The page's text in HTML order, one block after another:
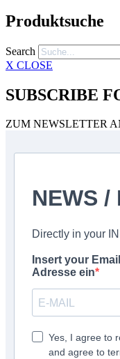
Produktsuche
Search
X CLOSE
SUBSCRIBE
ZUM NEWSLETTER
NEWS
Directly in your
Insert your
Adresse ein
Yes, I agree to
and agree to